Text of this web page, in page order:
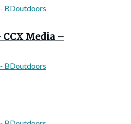
Media –